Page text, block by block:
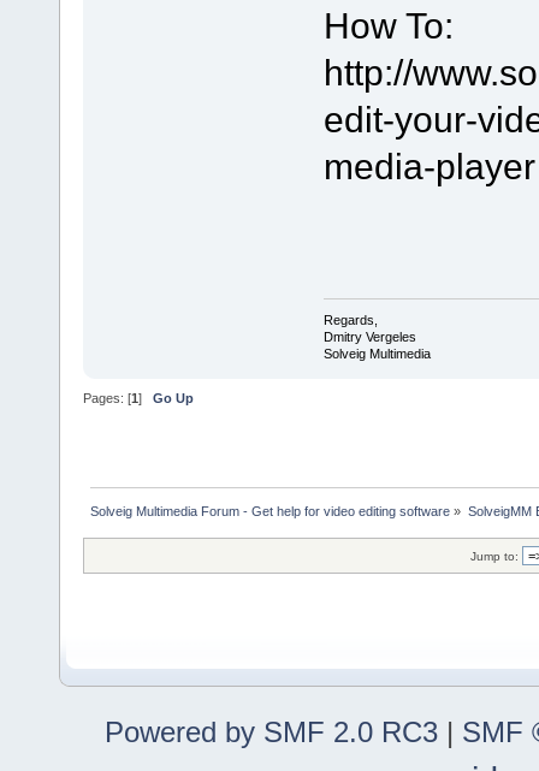
How To:
http://
edit-your-
media-player
Regards,
Dmitry Vergeles
Solveig Multimedia
Pages: [1] Go Up
Solveig Multimedia Forum - Get help for video editing software » SolveigMM
Jump to:
Powered by SMF 2.0 RC3 | SMF